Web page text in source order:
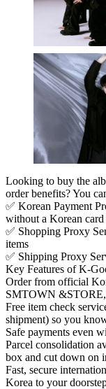
Looking to buy the
order benefits? You
✅ Korean Payment
without a Korean card
✅ Shopping Proxy
items
✅ Shipping Proxy
Key Features of K-
Order from official
SMTOWN
Free item check
shipment) so you
Safe payments even
Parcel consolidation
box and cut down on
Fast, secure
Korea to your